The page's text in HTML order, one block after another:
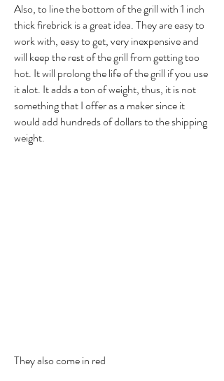
Also, to line the bottom of the grill with 1 inch
thick firebrick is a great idea. They are easy to
work with, easy to get, very inexpensive and
will keep the rest of the grill from getting too
hot. It will prolong the life of the grill if you use
it alot. It adds a ton of weight, thus, it is not
something that I offer as a maker since it
would add hundreds of dollars to the shipping
weight.
They also come in red